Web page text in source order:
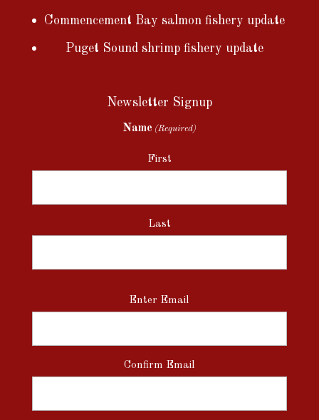
Commencement Bay salmon fishery update
Puget Sound shrimp fishery update
Newsletter Signup
Name (Required)
First
Last
Email
Enter Email
Confirm Email